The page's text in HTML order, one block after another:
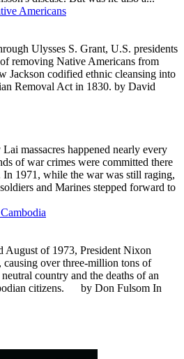
Americans
Ulysses S. Grant, U.S. presidents
removing Native Americans from
Jackson codified ethnic cleansing into
Removal Act in 1830. by David
massacres happened nearly every
of war crimes were committed there
1971, while the war was still raging,
and Marines stepped forward to
August of 1973, President Nixon
over three-million tons of
country and the deaths of an
citizens. by Don Fulsom In